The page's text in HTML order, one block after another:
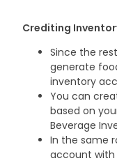
Crediting
Since the
generate
inventory
You can
based on
Beverage
In the same
account